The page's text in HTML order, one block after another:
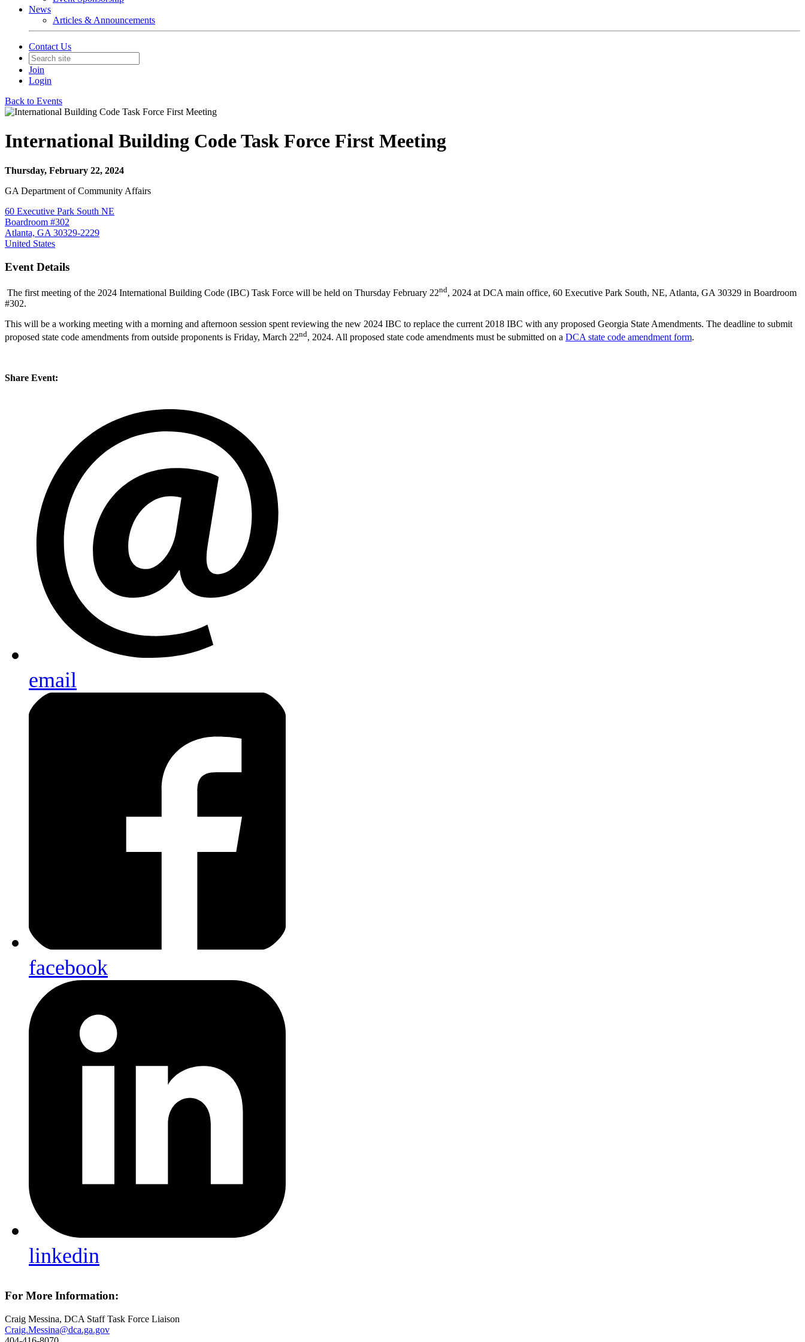
News
Articles & Announcements
Contact Us
Join
Login
Back to Events
International Building Code Task Force First Meeting
Thursday, February 22, 2024
GA Department of Community Affairs
60 Executive Park South NE
Boardroom #302
Atlanta, GA 30329-2229
United States
Event Details
The first meeting of the 2024 International Building Code (IBC) Task Force will be held on Thursday February 22nd, 2024 at DCA main office, 60 Executive Park South, NE, Atlanta, GA 30329 in Boardroom
#302.
This will be a working meeting with a morning and afternoon session spent reviewing the new 2024 IBC to replace the current 2018 IBC with any proposed Georgia State Amendments. The deadline to submit
proposed state code amendments from outside proponents is Friday, March 22nd, 2024. All proposed state code amendments must be submitted on a DCA state code amendment form.
Share Event:
email
facebook
linkedin
For More Information:
Craig Messina, DCA Staff Task Force Liaison
Craig.Messina@dca.ga.gov